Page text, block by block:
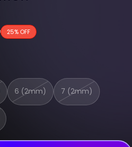
25% OFF
6 (2mm) 7 (2mm)